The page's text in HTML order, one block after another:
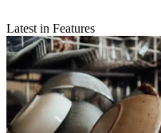
Latest in Features